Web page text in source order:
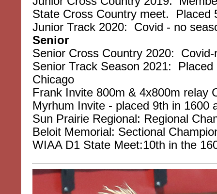
State Cross Country meet. Placed
Junior Track 2020: Covid - no
Senior
Senior Cross Country 2020:
Senior Track Season 2021:
Chicago
Frank Invite 800m & 4x800m relay
Myrhum Invite - placed 9th in 1600
Sun Prairie Regional: Regional
Beloit Memorial: Sectional
WIAA D1 State Meet:10th in the